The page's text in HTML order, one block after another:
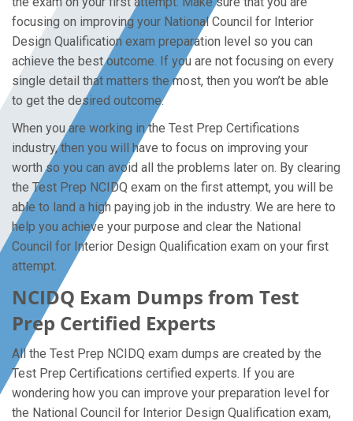
focusing on improving your National Council for Interior
Design Qualification exam preparation level so you can
achieve the best outcome. If you are not focusing on every
single detail that matters the most, then you won’t be able
to get the desired outcome.
When you are working in the Test Prep Certifications
industry, then you will have to focus on improving your
worth so you can avoid all the problems later on. By clearing
the Test Prep NCIDQ exam on the first attempt, you will be
able to land a high paying job in the industry. We are here to
help you achieve your purpose and clear the National
Council for Interior Design Qualification exam on your first
attempt.
NCIDQ Exam Dumps from Test
Prep Certified Experts
All the Test Prep NCIDQ exam dumps are created by the
Test Prep Certifications certified experts. If you are
wondering how you can improve your preparation level for
the National Council for Interior Design Qualification exam,